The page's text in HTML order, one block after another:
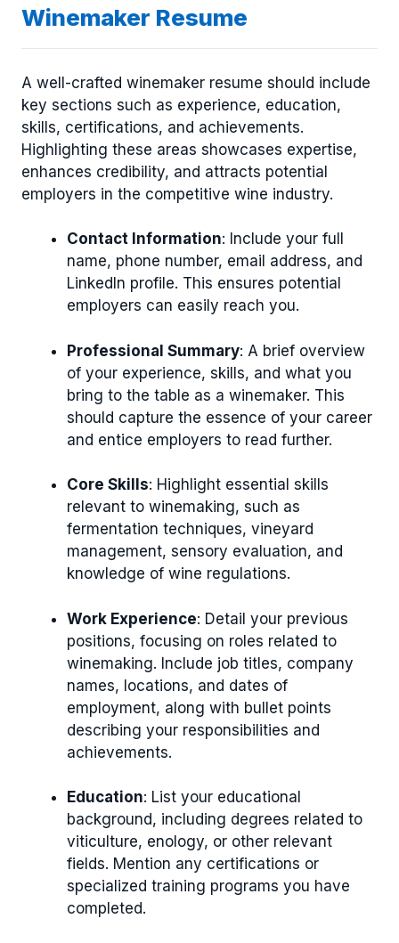
Winemaker Resume
A well-crafted winemaker resume should include
key sections such as experience, education,
skills, certifications, and achievements.
Highlighting these areas showcases expertise,
enhances credibility, and attracts potential
employers in the competitive wine industry.
Contact Information: Include your full
name, phone number, email address, and
LinkedIn profile. This ensures potential
employers can easily reach you.
Professional Summary: A brief overview
of your experience, skills, and what you
bring to the table as a winemaker. This
should capture the essence of your career
and entice employers to read further.
Core Skills: Highlight essential skills
relevant to winemaking, such as
fermentation techniques, vineyard
management, sensory evaluation, and
knowledge of wine regulations.
Work Experience: Detail your previous
positions, focusing on roles related to
winemaking. Include job titles, company
names, locations, and dates of
employment, along with bullet points
describing your responsibilities and
achievements.
Education: List your educational
background, including degrees related to
viticulture, enology, or other relevant
fields. Mention any certifications or
specialized training programs you have
completed.